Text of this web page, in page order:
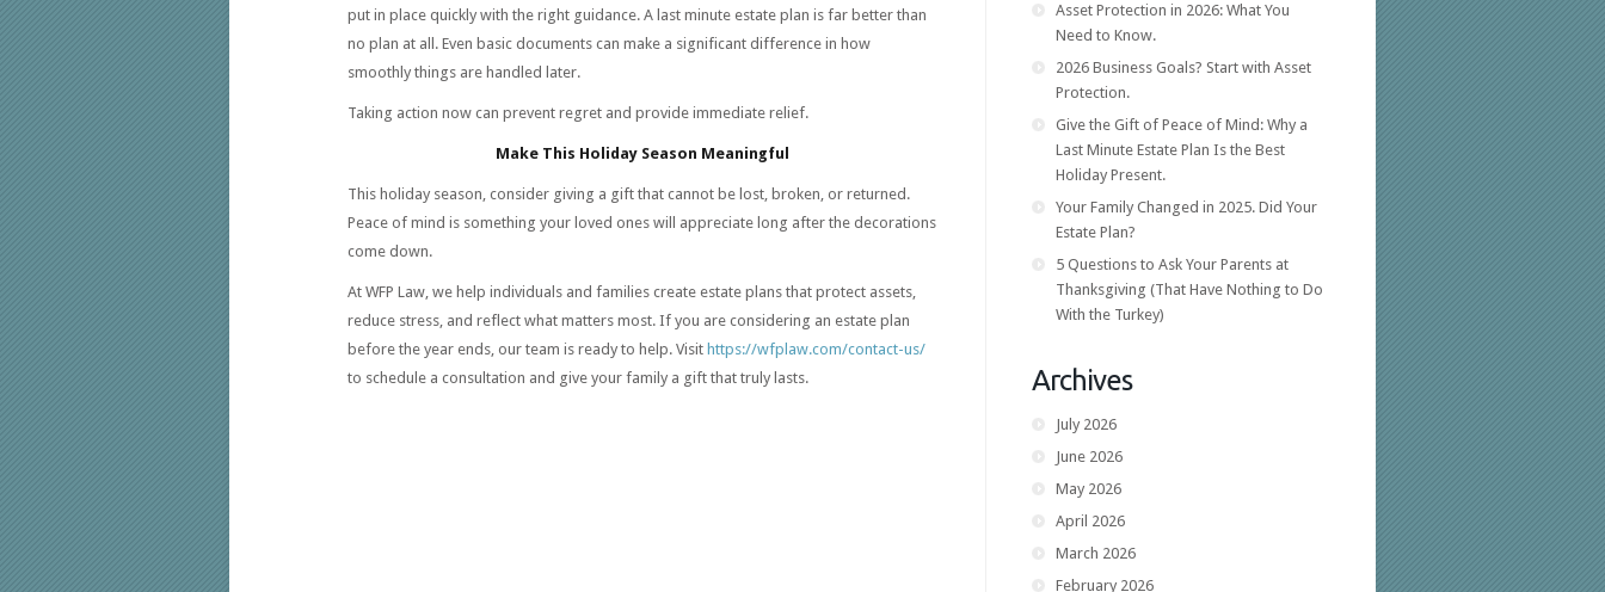
put in place quickly with the right guidance. A last minute estate plan is far better than
no plan at all. Even basic documents can make a significant difference in how
smoothly things are handled later.
Taking action now can prevent regret and provide immediate relief.
Make This Holiday Season Meaningful
This holiday season, consider giving a gift that cannot be lost, broken, or returned.
Peace of mind is something your loved ones will appreciate long after the decorations
come down.
At WFP Law, we help individuals and families create estate plans that protect assets,
reduce stress, and reflect what matters most. If you are considering an estate plan
before the year ends, our team is ready to help. Visit https://wfplaw.com/contact-us/
to schedule a consultation and give your family a gift that truly lasts.
Asset Protection in 2026: What You
Need to Know.
2026 Business Goals? Start with Asset
Protection.
Give the Gift of Peace of Mind: Why a
Last Minute Estate Plan Is the Best
Holiday Present.
Your Family Changed in 2025. Did Your
Estate Plan?
5 Questions to Ask Your Parents at
Thanksgiving (That Have Nothing to Do
With the Turkey)
Archives
July 2026
June 2026
May 2026
April 2026
March 2026
February 2026